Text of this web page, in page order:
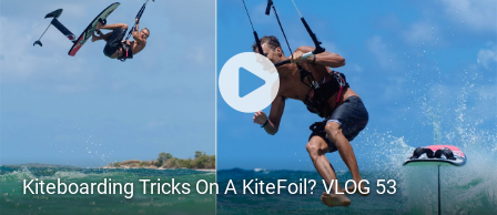
Kiteboarding Tricks On A KiteFoil? VLOG 53